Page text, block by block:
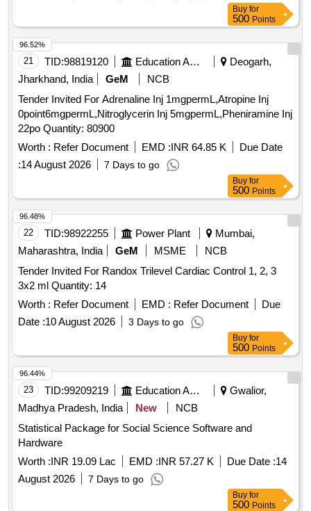
Buy for
500 Points
21 TID:98819120 Education And Research Institute
Deogarh,
Jharkhand, India
GeM
NCB
Tender Invited For Adrenaline Inj 1mgpermL,Atropine Inj
0point6mgpermL,Nitroglycerin Inj 5mgpermL,Pheniramine Inj
22po Quantity: 80900
Worth : Refer Document EMD :INR 64.85 K
Due Date
:14 August 2026 7 Days to go
96.52%
Buy for
500 Points
22 TID:98922255 Power Plant
Mumbai,
Maharashtra, India
GeM MSME
NCB
Tender Invited For Randox Trilevel Cardiac Control 1, 2, 3
3x2 ml Quantity: 14
Worth : Refer Document EMD : Refer Document
Due
Date :10 August 2026 3 Days to go
96.48%
Buy for
500 Points
23 TID:99209219 Education And Research Institute
Gwalior,
Madhya Pradesh, India
New
NCB
Statistical Package for Social Science Software and
Hardware
Worth :INR 19.09 Lac EMD :INR 57.27 K Due Date :14
August 2026
7 Days to go
96.44%
Buy for
500 Points